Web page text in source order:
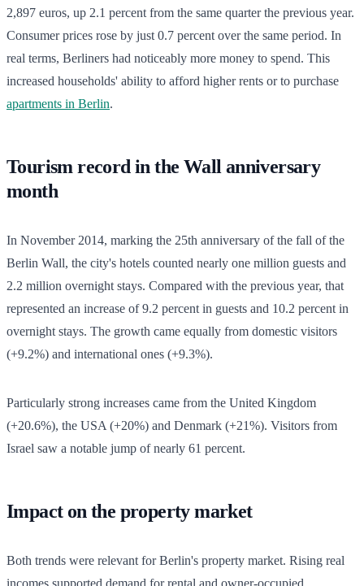
2,897 euros, up 2.1 percent from the same quarter the previous year.
Consumer prices rose by just 0.7 percent over the same period. In
real terms, Berliners had noticeably more money to spend. This
increased households' ability to afford higher rents or to purchase
apartments in Berlin.
Tourism record in the Wall anniversary
month
In November 2014, marking the 25th anniversary of the fall of the
Berlin Wall, the city's hotels counted nearly one million guests and
2.2 million overnight stays. Compared with the previous year, that
represented an increase of 9.2 percent in guests and 10.2 percent in
overnight stays. The growth came equally from domestic visitors
(+9.2%) and international ones (+9.3%).
Particularly strong increases came from the United Kingdom
(+20.6%), the USA (+20%) and Denmark (+21%). Visitors from
Israel saw a notable jump of nearly 61 percent.
Impact on the property market
Both trends were relevant for Berlin's property market. Rising real
incomes supported demand for rental and owner-occupied